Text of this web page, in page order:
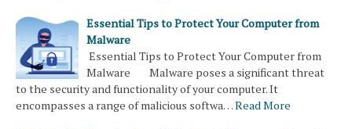
Essential Tips to Protect Your Computer from
Malware
Essential Tips to Protect Your Computer from
Malware Malware poses a significant threat
to the security and functionality of your computer. It
encompasses a range of malicious softwa…Read More